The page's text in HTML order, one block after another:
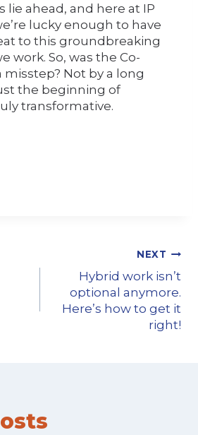
lie ahead, and here at IP
lucky enough to have
to this groundbreaking
work. So, was the Co-
Not by a long
the beginning of
transformative.
NEXT
Hybrid work isn’t
optional anymore.
Here’s how to get it
right!